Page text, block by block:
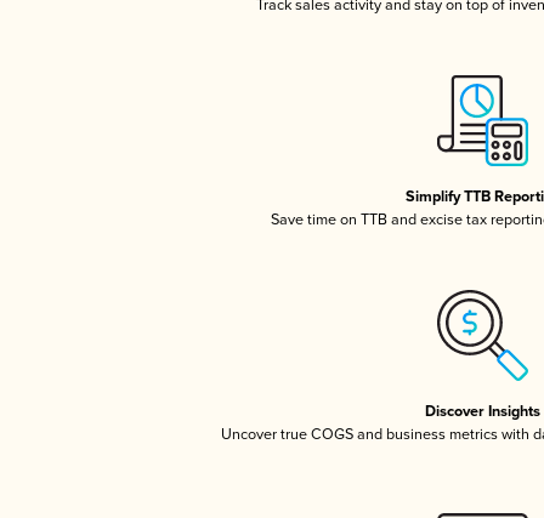
Track sales activity and stay on top of
Simplify TTB
Save time on TTB and excise tax
Discover Insights
Uncover true COGS and business metrics with